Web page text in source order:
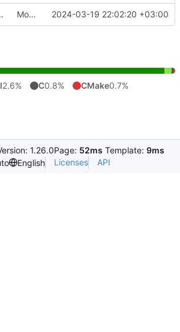
Move Quik.StbImage to its own repository. 2024-03-19 22:02:20 +03:00
2.6% C0.8% CMake0.7%
1.26.0Page: 52ms Template: 9ms
English Licenses API